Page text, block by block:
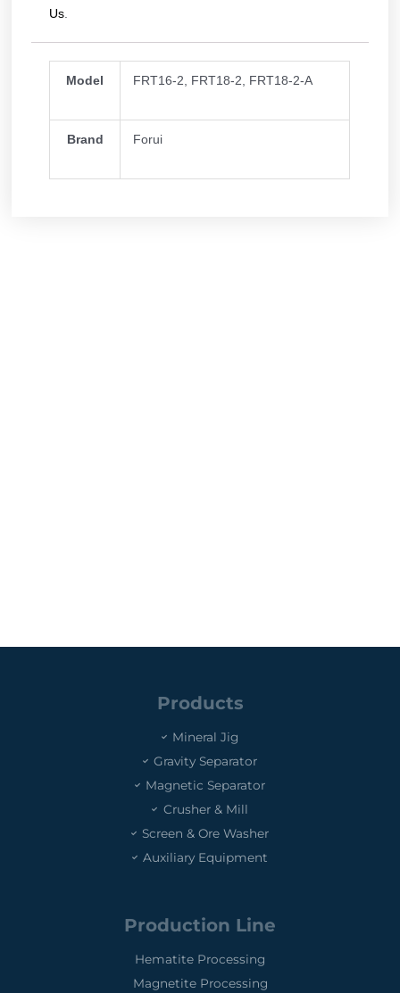
Us.
Model FRT16-2, FRT18-2, FRT18-2-A
Brand Forui
Products
Mineral Jig
Gravity Separator
Magnetic Separator
Crusher & Mill
Screen & Ore Washer
Auxiliary Equipment
Production Line
Hematite Processing
Magnetite Processing